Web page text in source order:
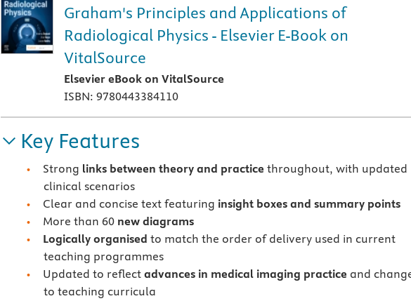
Graham's Principles and Applications of
Radiological Physics - Elsevier E-Book on
VitalSource
Elsevier eBook on VitalSource
ISBN: 9780443384110
Key Features
Strong links between theory and practice throughout, with updated
clinical scenarios
Clear and concise text featuring insight boxes and summary points
More than 60 new diagrams
Logically organised to match the order of delivery used in current
teaching programmes
Updated to reflectadvances in medical imaging practice and
to teaching curricula